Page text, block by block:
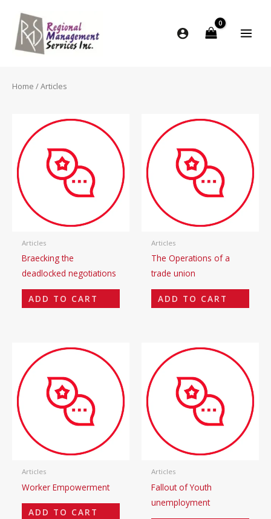
content
Home / Articles
Articles
Braecking the
deadlocked negotiations
ADD TO CART
Articles
The Operations of a
trade union
ADD TO CART
Articles
Worker Empowerment
ADD TO CART
Articles
Fallout of Youth
unemployment